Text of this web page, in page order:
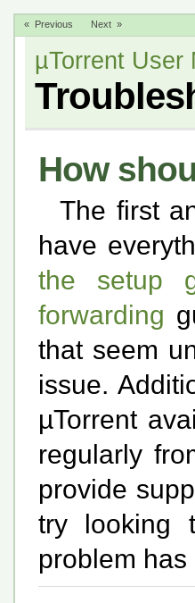
« Previous Next »
µTorrent User
How
The first
have
the setup
forwarding
that seem
issue.
µTorrent
regularly
provide
try looking
problem